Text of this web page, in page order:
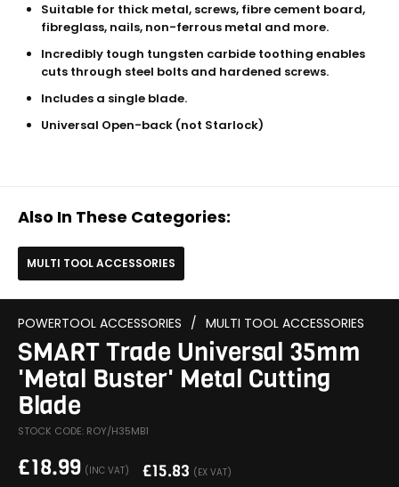
Suitable for thick metal, screws, fibre cement board,
fibreglass, nails, non-ferrous metal and more.
Incredibly tough tungsten carbide toothing enables
cuts through steel bolts and hardened screws.
Includes a single blade.
Universal Open-back (not Starlock)
Also In These Categories:
MULTI TOOL ACCESSORIES
POWERTOOL ACCESSORIES / MULTI TOOL ACCESSORIES
SMART Trade Universal 35mm
'Metal Buster' Metal Cutting
Blade
STOCK CODE: ROY/H35MB1
£18.99 (INC VAT) £15.83 (EX VAT)